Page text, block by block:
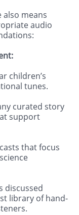
also means
audio
children’s
tunes.
curated story
support
that focus
discussed
library of hand-